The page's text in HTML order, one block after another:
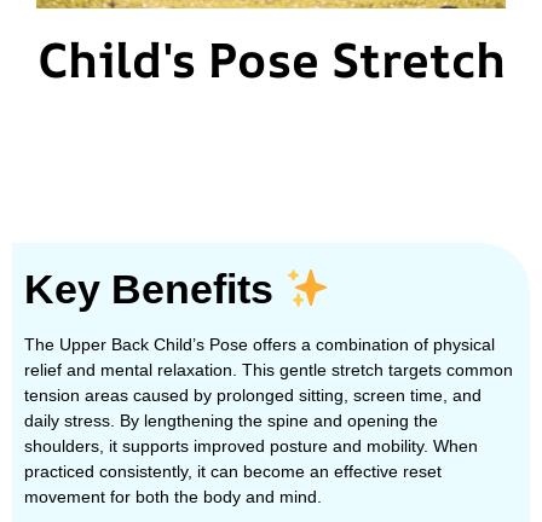
Child's Pose Stretch
Key Benefits
The Upper Back Child’s Pose offers a combination of physical
relief and mental relaxation. This gentle stretch targets common
tension areas caused by prolonged sitting, screen time, and
daily stress. By lengthening the spine and opening the
shoulders, it supports improved posture and mobility. When
practiced consistently, it can become an effective reset
movement for both the body and mind.